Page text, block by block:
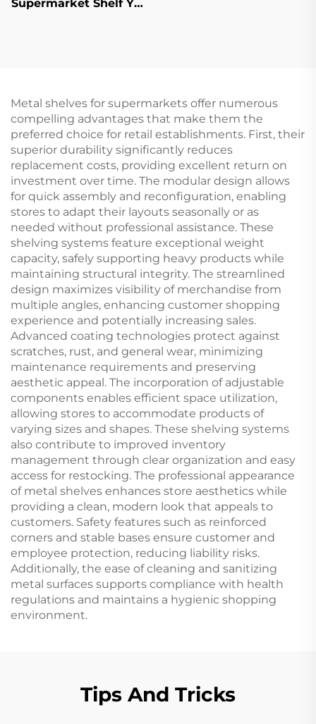
Supermarket Shelf YD-
Metal shelves for supermarkets offer numerous
compelling advantages that make them the
preferred choice for retail establishments. First, their
superior durability significantly reduces
replacement costs, providing excellent return on
investment over time. The modular design allows
for quick assembly and reconfiguration, enabling
stores to adapt their layouts seasonally or as
needed without professional assistance. These
shelving systems feature exceptional weight
capacity, safely supporting heavy products while
maintaining structural integrity. The streamlined
design maximizes visibility of merchandise from
multiple angles, enhancing customer shopping
experience and potentially increasing sales.
Advanced coating technologies protect against
scratches, rust, and general wear, minimizing
maintenance requirements and preserving
aesthetic appeal. The incorporation of adjustable
components enables efficient space utilization,
allowing stores to accommodate products of
varying sizes and shapes. These shelving systems
also contribute to improved inventory
management through clear organization and easy
access for restocking. The professional appearance
of metal shelves enhances store aesthetics while
providing a clean, modern look that appeals to
customers. Safety features such as reinforced
corners and stable bases ensure customer and
employee protection, reducing liability risks.
Additionally, the ease of cleaning and sanitizing
metal surfaces supports compliance with health
regulations and maintains a hygienic shopping
environment.
Tips And Tricks